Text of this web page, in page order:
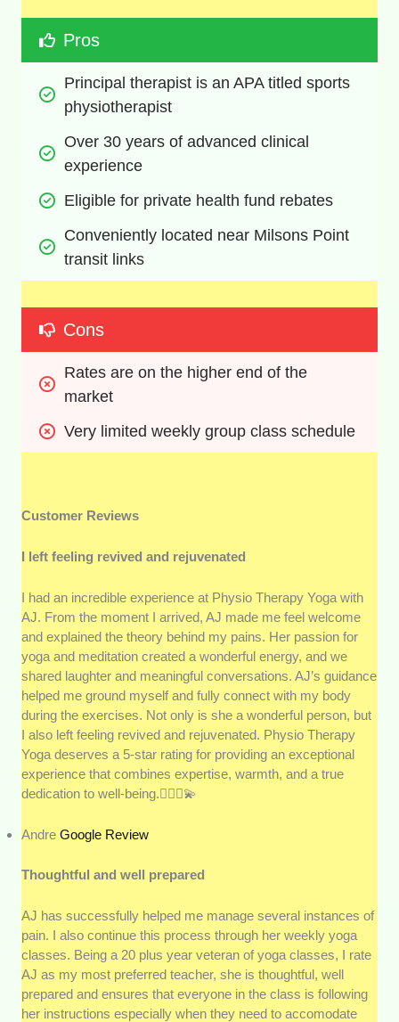
Pros
Principal therapist is an APA titled sports
physiotherapist
Over 30 years of advanced clinical
experience
Eligible for private health fund rebates
Conveniently located near Milsons Point
transit links
Cons
Rates are on the higher end of the
market
Very limited weekly group class schedule
Customer Reviews
I left feeling revived and rejuvenated
I had an incredible experience at Physio Therapy Yoga with
AJ. From the moment I arrived, AJ made me feel welcome
and explained the theory behind my pains. Her passion for
yoga and meditation created a wonderful energy, and we
shared laughter and meaningful conversations. AJ’s guidance
helped me ground myself and fully connect with my body
during the exercises. Not only is she a wonderful person, but
I also left feeling revived and rejuvenated. Physio Therapy
Yoga deserves a 5-star rating for providing an exceptional
experience that combines expertise, warmth, and a true
dedication to well-being.🧘🏻‍♂️💫
AndreGoogle Review
Thoughtful and well prepared
AJ has successfully helped me manage several instances of
pain. I also continue this process through her weekly yoga
classes. Being a 20 plus year veteran of yoga classes, I rate
AJ as my most preferred teacher, she is thoughtful, well
prepared and ensures that everyone in the class is following
her instructions especially when they need to accomodate